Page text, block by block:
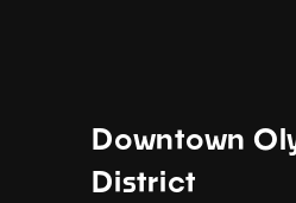
Downtown
District